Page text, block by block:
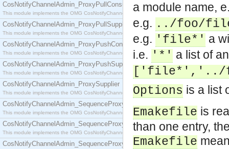
CosNotifyChannelAdmin_ProxyPullConsumer
This module implements the OMG CosNotifyChannelAdmin::ProxyPullConsumer interface.
CosNotifyChannelAdmin_ProxyPullSupplier
This module implements the OMG CosNotifyChannelAdmin::ProxyPullSupplier interface.
CosNotifyChannelAdmin_ProxyPushConsumer
This module implements the OMG CosNotifyChannelAdmin::ProxyPushConsumer interface.
CosNotifyChannelAdmin_ProxyPushSupplier
This module implements the OMG CosNotifyChannelAdmin::ProxyPushSupplier interface.
CosNotifyChannelAdmin_ProxySupplier
This module implements the OMG CosNotifyChannelAdmin::ProxySupplier interface.
CosNotifyChannelAdmin_SequenceProxyPullConsumer
This module implements the OMG CosNotifyChannelAdmin::SequenceProxyPullConsumer
CosNotifyChannelAdmin_SequenceProxyPullSupplier
This module implements the OMG CosNotifyChannelAdmin::SequenceProxyPullSupplier
CosNotifyChannelAdmin_SequenceProxyPushConsumer
a module name,
e.g. ../foo/
e.g. 'file*' a
i.e. '*' a list of
['file*','../
Options is a list
Emakefile is
than one entry,
Emakefile